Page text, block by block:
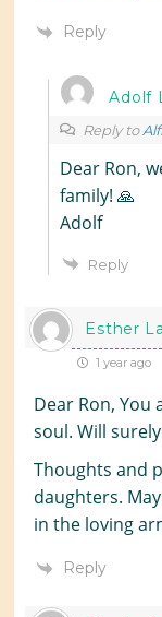
Reply
Adolf
Reply to
Dear Ron,
family! 🙏
Adolf
Reply
Esther
1 year ago
Dear Ron,
soul. Will
Thoughts and
daughters.
in the loving
Reply